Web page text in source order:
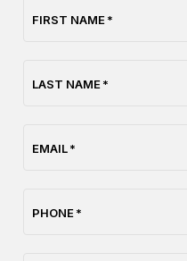
FIRST NAME*
LAST NAME*
EMAIL*
PHONE*